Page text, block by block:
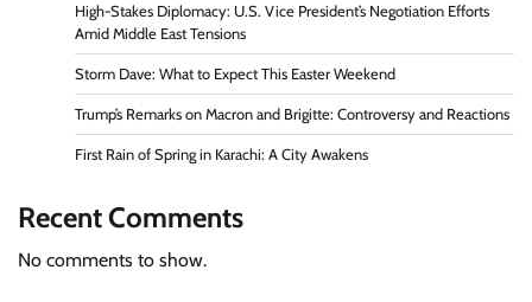
High-Stakes Diplomacy: U.S. Vice President’s Negotiation Efforts
Amid Middle East Tensions
Storm Dave: What to Expect This Easter Weekend
Trump’s Remarks on Macron and Brigitte: Controversy and Reactions
First Rain of Spring in Karachi: A City Awakens
Recent Comments
No comments to show.